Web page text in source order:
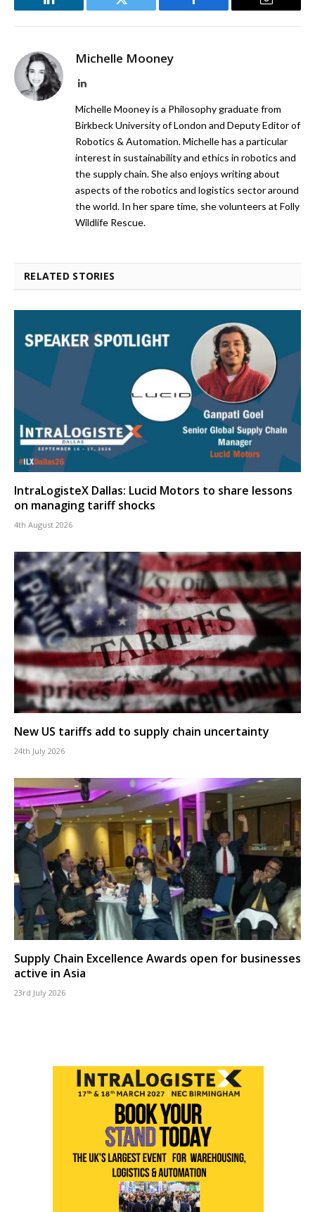
LinkedIn Twitter Facebook Email
Michelle Mooney
LinkedIn
Michelle Mooney is a Philosophy graduate from
Birkbeck University of London and Deputy Editor of
Robotics & Automation. Michelle has a particular
interest in sustainability and ethics in robotics and
the supply chain. She also enjoys writing about
aspects of the robotics and logistics sector around
the world. In her spare time, she volunteers at Folly
Wildlife Rescue.
RELATED STORIES
IntraLogisteX Dallas: Lucid Motors to share lessons
on managing tariff shocks
4th August 2026
New US tariffs add to supply chain uncertainty
24th July 2026
Supply Chain Excellence Awards open for businesses
active in Asia
23rd July 2026